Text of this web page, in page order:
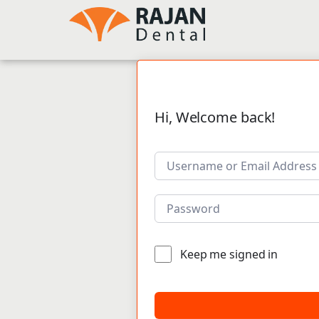
Hi, Welcome back!
Keep me signed in